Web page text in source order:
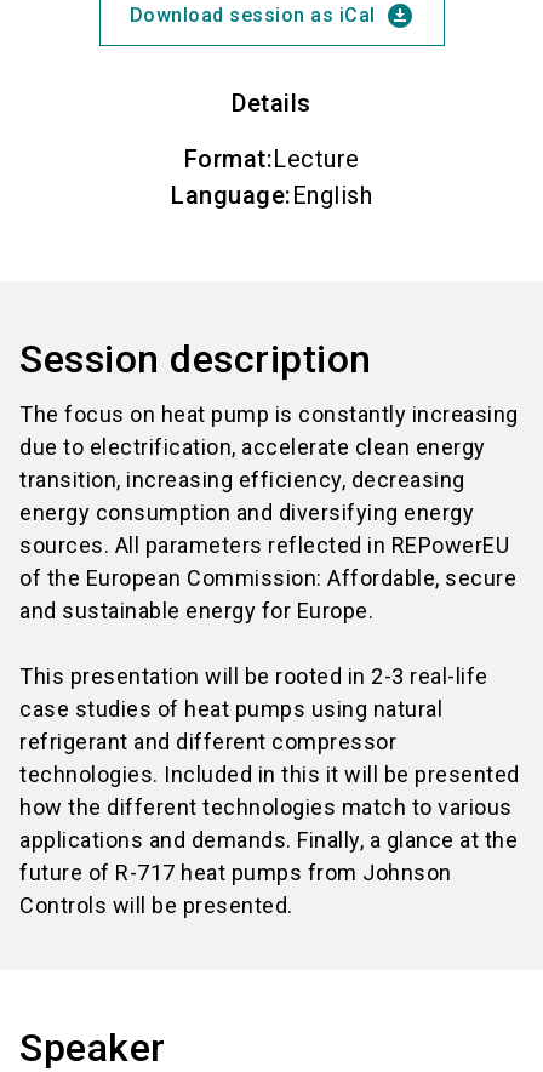
Download session as iCal download_for_offline
Details
Format:Lecture
Language:English
Session description
The focus on heat pump is constantly increasing
due to electrification, accelerate clean energy
transition, increasing efficiency, decreasing
energy consumption and diversifying energy
sources. All parameters reflected in REPowerEU
of the European Commission: Affordable, secure
and sustainable energy for Europe.
This presentation will be rooted in 2-3 real-life
case studies of heat pumps using natural
refrigerant and different compressor
technologies. Included in this it will be presented
how the different technologies match to various
applications and demands. Finally, a glance at the
future of R-717 heat pumps from Johnson
Controls will be presented.
Speaker